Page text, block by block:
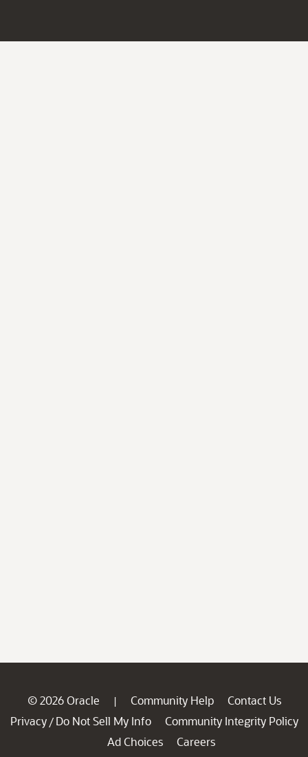
© 2026 Oracle | Community Help
Contact Us
Privacy / Do Not Sell My Info
Community Integrity Policy
Ad Choices
Careers